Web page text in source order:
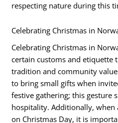
respecting nature during this
Celebrating Christmas in
Celebrating Christmas in
certain customs and etiquette
tradition and community
to bring small gifts when
festive gathering; this gesture
hospitality. Additionally, when
on Christmas Day, it is